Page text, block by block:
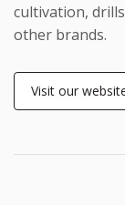
cultivation,
other brands.
Visit our